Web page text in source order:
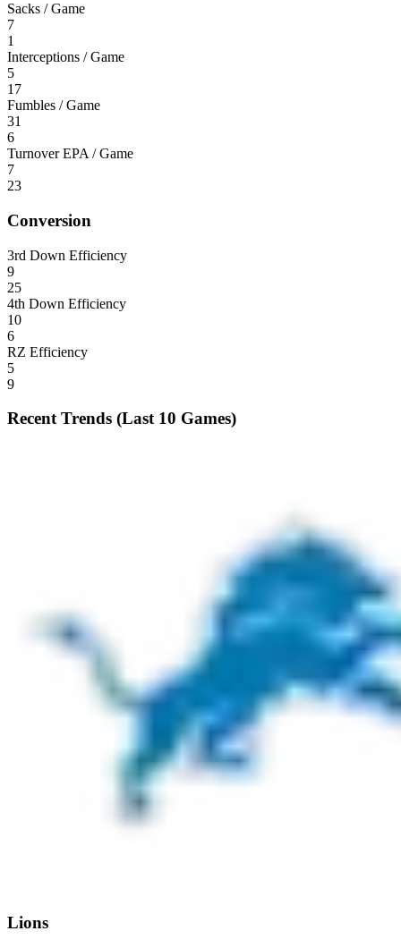
Sacks / Game
7
1
Interceptions / Game
5
17
Fumbles / Game
31
6
Turnover EPA / Game
7
23
Conversion
3rd Down Efficiency
9
25
4th Down Efficiency
10
6
RZ Efficiency
5
9
Recent Trends (Last 10 Games)
Lions